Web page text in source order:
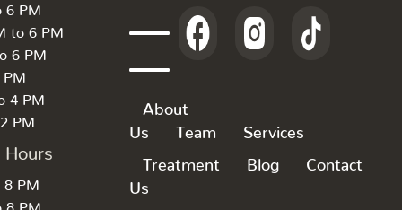
6 PM
to 6 PM
6 PM
PM
4 PM
PM
Hours
8 PM
8 PM
About
Us
Team Services
Treatment Blog
Contact
Us